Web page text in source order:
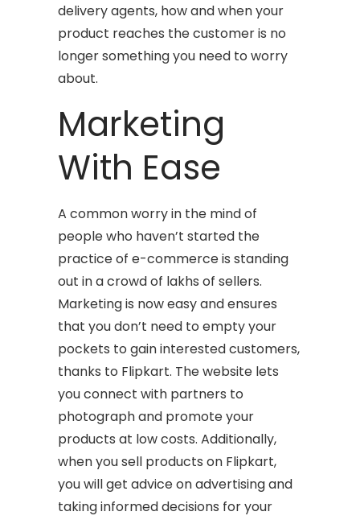
delivery agents, how and when your
product reaches the customer is no
longer something you need to worry
about.
Marketing
With Ease
A common worry in the mind of
people who haven’t started the
practice of e-commerce is standing
out in a crowd of lakhs of sellers.
Marketing is now easy and ensures
that you don’t need to empty your
pockets to gain interested customers,
thanks to Flipkart. The website lets
you connect with partners to
photograph and promote your
products at low costs. Additionally,
when you sell products on Flipkart,
you will get advice on advertising and
taking informed decisions for your